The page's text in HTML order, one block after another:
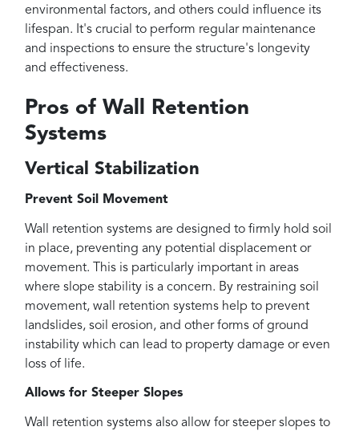
environmental factors, and others could influence its
lifespan. It's crucial to perform regular maintenance
and inspections to ensure the structure's longevity
and effectiveness.
Pros of Wall Retention
Systems
Vertical Stabilization
Prevent Soil Movement
Wall retention systems are designed to firmly hold soil
in place, preventing any potential displacement or
movement. This is particularly important in areas
where slope stability is a concern. By restraining soil
movement, wall retention systems help to prevent
landslides, soil erosion, and other forms of ground
instability which can lead to property damage or even
loss of life.
Allows for Steeper Slopes
Wall retention systems also allow for steeper slopes to